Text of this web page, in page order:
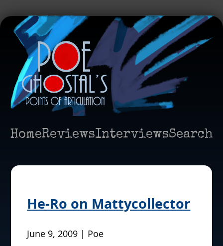
HomeReviewsInterviewsSearch
He-Ro on Mattycollector
June 9, 2009 | Poe